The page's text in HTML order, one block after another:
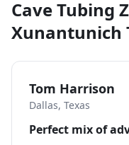
Cave Tubing
Xunantunich
Tom Harrison
Dallas, Texas
Perfect mix of